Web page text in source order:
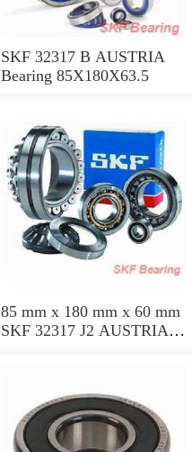
SKF 32317 B AUSTRIA
Bearing 85X180X63.5
85 mm x 180 mm x 60 mm
SKF 32317 J2 AUSTRIA